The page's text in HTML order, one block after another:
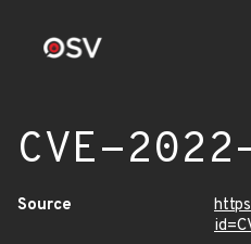
CVE-
Source